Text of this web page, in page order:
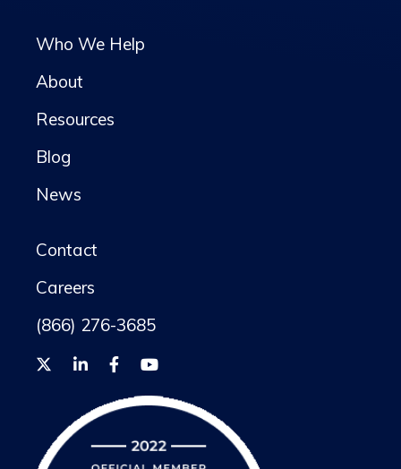
Who We Help
About
Resources
Blog
News
Contact
Careers
(866) 276-3685